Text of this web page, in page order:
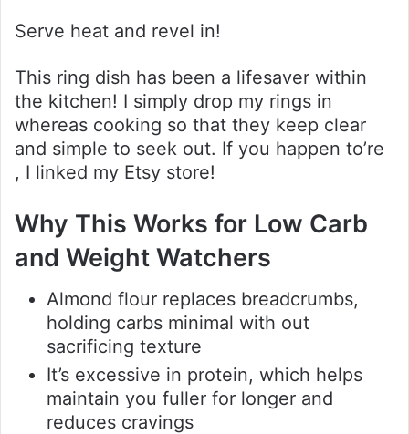
Serve heat and revel in!
This ring dish has been a lifesaver within
the kitchen! I simply drop my rings in
whereas cooking so that they keep clear
and simple to seek out. If you happen to’re
, I linked my Etsy store!
Why This Works for Low Carb
and Weight Watchers
Almond flour replaces breadcrumbs,
holding carbs minimal with out
sacrificing texture
It’s excessive in protein, which helps
maintain you fuller for longer and
reduces cravings